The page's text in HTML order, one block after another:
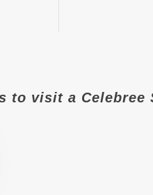
to visit a Celebree